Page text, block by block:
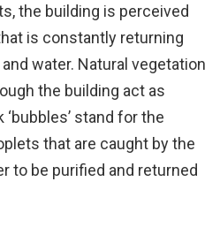
the building is perceived
is constantly returning
water. Natural vegetation
the building act as
stand for the
that are caught by the
to be purified and returned